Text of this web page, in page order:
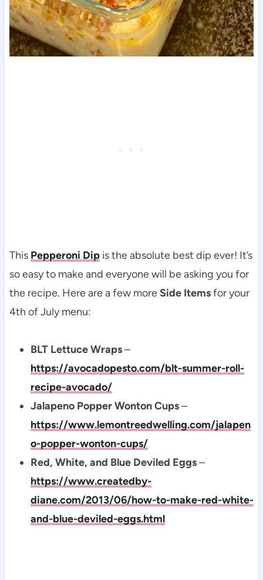
This Pepperoni Dipis the absolute best dip ever! It’s
so easy to make and everyone will be asking you for
the recipe. Here are a few more Side Itemsfor your
4th of July menu:
BLT Lettuce Wraps–
https://avocadopesto.com/blt-summer-roll-
recipe-avocado/
Jalapeno Popper Wonton Cups–
https://www.lemontreedwelling.com/jalapen
o-popper-wonton-cups/
Red, White, and Blue Deviled Eggs–
https://www.createdby-
diane.com/2013/06/how-to-make-red-white-
and-blue-deviled-eggs.html